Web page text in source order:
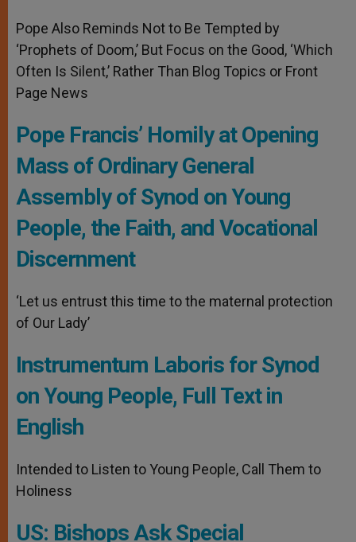
Pope Also Reminds Not to Be Tempted by
‘Prophets of Doom,’ But Focus on the Good, ‘Which
Often Is Silent,’ Rather Than Blog Topics or Front
Page News
Pope Francis’ Homily at Opening
Mass of Ordinary General
Assembly of Synod on Young
People, the Faith, and Vocational
Discernment
‘Let us entrust this time to the maternal protection
of Our Lady’
Instrumentum Laboris for Synod
on Young People, Full Text in
English
Intended to Listen to Young People, Call Them to
Holiness
US: Bishops Ask Special